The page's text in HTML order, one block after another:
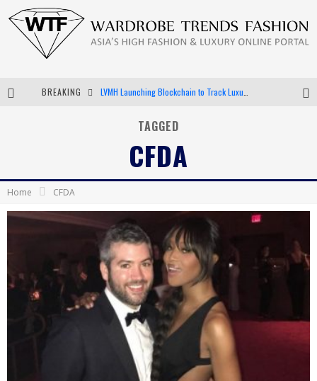
BREAKING
Android App Development
LVMH Launching Blockchain to Track Luxury Goods
TAGGED
CFDA
Home CFDA